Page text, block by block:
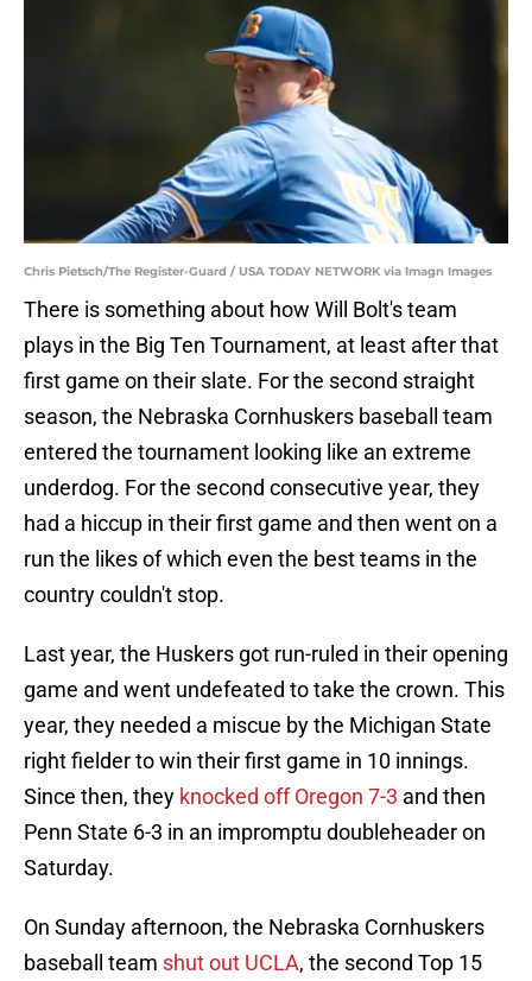
Chris Pietsch/The Register-Guard / USA TODAY NETWORK via Imagn Images
There is something about how Will Bolt's team
plays in the Big Ten Tournament, at least after that
first game on their slate. For the second straight
season, the Nebraska Cornhuskers baseball team
entered the tournament looking like an extreme
underdog. For the second consecutive year, they
had a hiccup in their first game and then went on a
run the likes of which even the best teams in the
country couldn't stop.
Last year, the Huskers got run-ruled in their opening
game and went undefeated to take the crown. This
year, they needed a miscue by the Michigan State
right fielder to win their first game in 10 innings.
Since then, they knocked off Oregon 7-3 and then
Penn State 6-3 in an impromptu doubleheader on
Saturday.
On Sunday afternoon, the Nebraska Cornhuskers
baseball team shut out UCLA, the second Top 15